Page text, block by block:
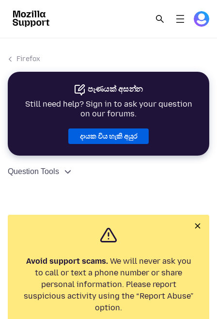
Firefox
පැණයක් අසන්න
Still need help? Sign in to ask your question
on our forums.
දායක විය හැකි අයුර
Question Tools
Avoid support scams.We will never ask you
to call or text a phone number or share
personal information. Please report
suspicious activity using the “Report Abuse”
option.